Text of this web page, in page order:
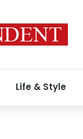
Life & Style